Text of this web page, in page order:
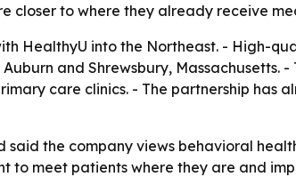
closer to where they already receive
HealthyU into the Northeast. - High-
and Shrewsbury,
care clinics. - The partnership has
said the company views behavioral
meet patients where they are and